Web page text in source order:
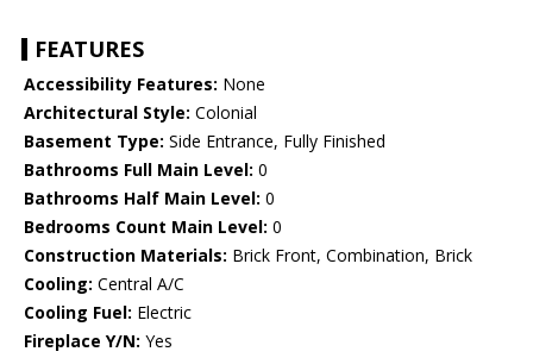
FEATURES
Accessibility Features: None
Architectural Style: Colonial
Basement Type: Side Entrance, Fully Finished
Bathrooms Full Main Level: 0
Bathrooms Half Main Level: 0
Bedrooms Count Main Level: 0
Construction Materials: Brick Front, Combination, Brick
Cooling: Central A/C
Cooling Fuel: Electric
Fireplace Y/N: Yes